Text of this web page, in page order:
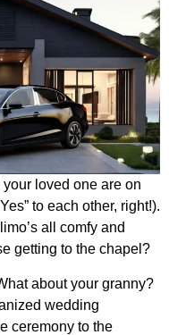
loved one are on
to each other, right!).
all comfy and
getting to the chapel?
about your granny?
wedding
ceremony to the